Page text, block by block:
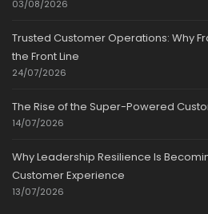
03/08/2026
Trusted Customer Operations: Why
the Front Line
24/07/2026
The Rise of the Super-Powered
14/07/2026
Why Leadership Resilience Is
Customer Experience
13/07/2026